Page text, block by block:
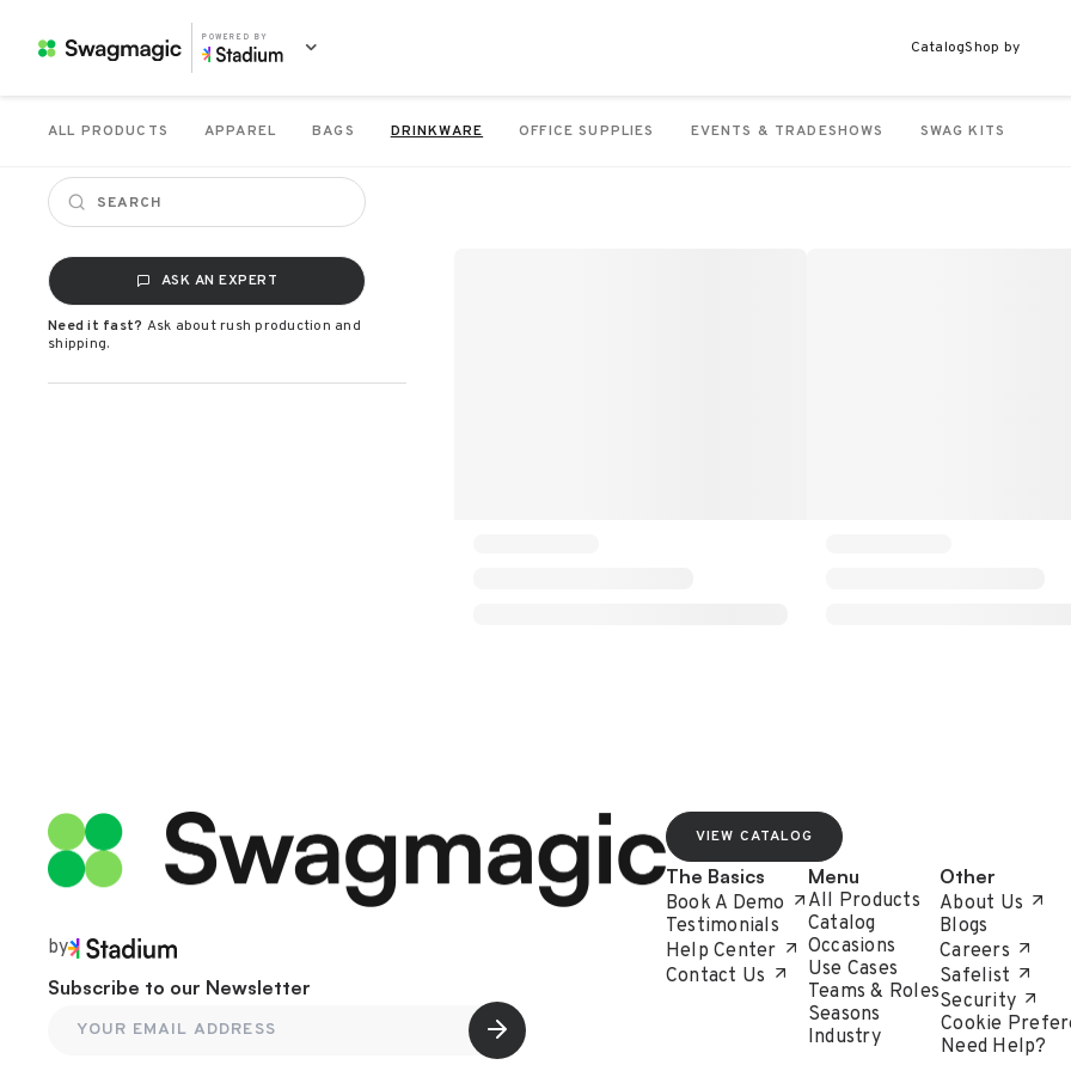
POWERED BY
CatalogShop by
ALL PRODUCTS APPAREL BAGS DRINKWARE OFFICE SUPPLIES EVENTS & TRADESHOWS SWAG KITS
ASK AN EXPERT
Need it fast? Ask about rush production and
shipping.
by
Subscribe to our Newsletter
VIEW CATALOG
The Basics
Book A Demo
Testimonials
Help Center
Contact Us
Menu
All Products
Catalog
Occasions
Use Cases
Teams & Roles
Seasons
Industry
Other
About Us
Blogs
Careers
Safelist
Security
Cookie
Need Help?